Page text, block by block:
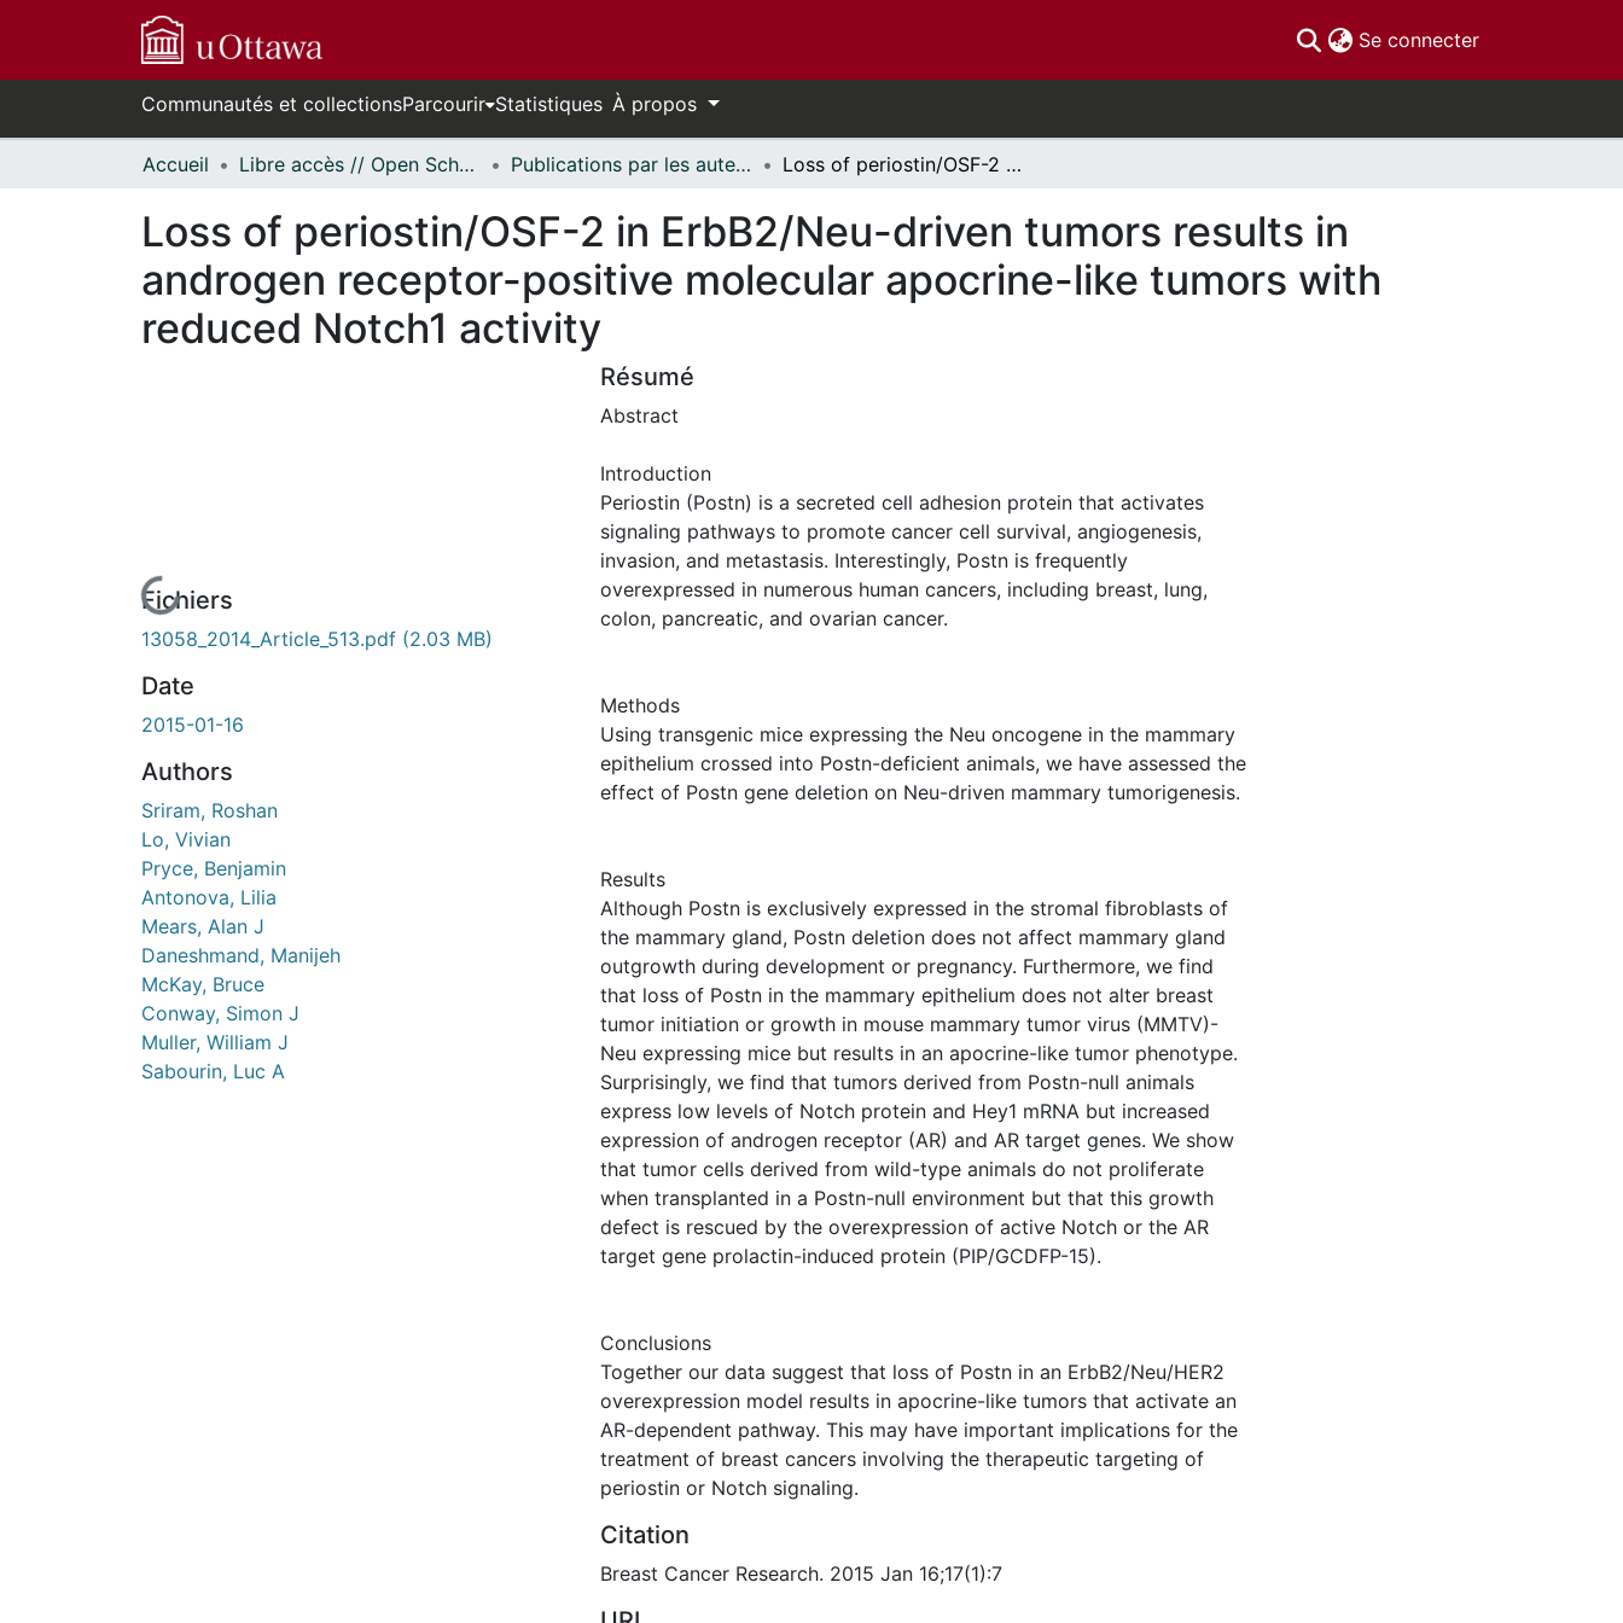
Se connecter(current)
Communautés et collectionsParcourir Statistiques À propos
Accueil Libre accès // Open Scholarship Publications par les auteurs d'uOttawa publiés par BioMed Central // uOttawa authored publications from BioMed Central Loss of periostin/OSF-2 in ErbB2/Neu-driven tumors results in androgen receptor-positive molecular apocrine-like tumors with reduced Notch1 activity
Loss of periostin/OSF-2 in ErbB2/Neu-driven tumors results in
androgen receptor-positive molecular apocrine-like tumors with
reduced Notch1 activity
En cours de chargement...
Fichiers
13058_2014_Article_513.pdf (2.03 MB)
Date
2015-01-16
Authors
Sriram, Roshan
Lo, Vivian
Pryce, Benjamin
Antonova, Lilia
Mears, Alan J
Daneshmand, Manijeh
McKay, Bruce
Conway, Simon J
Muller, William J
Sabourin, Luc A
Résumé
Abstract
Introduction
Periostin (Postn) is a secreted cell adhesion protein that activates
signaling pathways to promote cancer cell survival, angiogenesis,
invasion, and metastasis. Interestingly, Postn is frequently
overexpressed in numerous human cancers, including breast, lung,
colon, pancreatic, and ovarian cancer.
Methods
Using transgenic mice expressing the Neu oncogene in the mammary
epithelium crossed into Postn-deficient animals, we have assessed the
effect of Postn gene deletion on Neu-driven mammary tumorigenesis.
Results
Although Postn is exclusively expressed in the stromal fibroblasts of
the mammary gland, Postn deletion does not affect mammary gland
outgrowth during development or pregnancy. Furthermore, we find
that loss of Postn in the mammary epithelium does not alter breast
tumor initiation or growth in mouse mammary tumor virus (MMTV)-
Neu expressing mice but results in an apocrine-like tumor phenotype.
Surprisingly, we find that tumors derived from Postn-null animals
express low levels of Notch protein and Hey1 mRNA but increased
expression of androgen receptor (AR) and AR target genes. We show
that tumor cells derived from wild-type animals do not proliferate
when transplanted in a Postn-null environment but that this growth
defect is rescued by the overexpression of active Notch or the AR
target gene prolactin-induced protein (PIP/GCDFP-15).
Conclusions
Together our data suggest that loss of Postn in an ErbB2/Neu/HER2
overexpression model results in apocrine-like tumors that activate an
AR-dependent pathway. This may have important implications for the
treatment of breast cancers involving the therapeutic targeting of
periostin or Notch signaling.
Citation
Breast Cancer Research. 2015 Jan 16;17(1):7